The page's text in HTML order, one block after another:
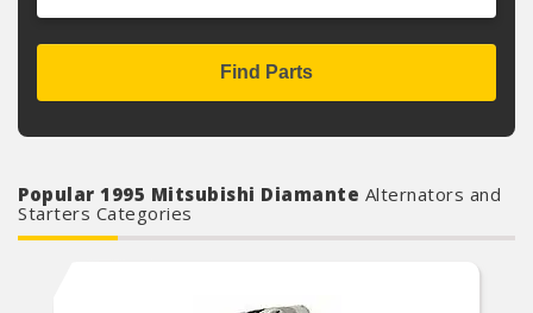
Find Parts
Popular 1995 Mitsubishi Diamante Alternators and
Starters Categories